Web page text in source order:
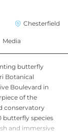
Chesterfield
Media
butterfly
Botanical
Boulevard in
of the
conservatory
butterfly species
and immersive